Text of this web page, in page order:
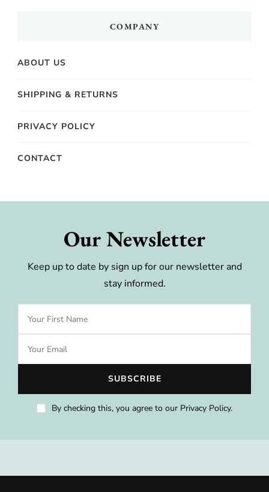
COMPANY
ABOUT US
SHIPPING & RETURNS
PRIVACY POLICY
CONTACT
Our Newsletter
Keep up to date by sign up for our newsletter and
stay informed.
By checking this, you agree to our Privacy Policy.